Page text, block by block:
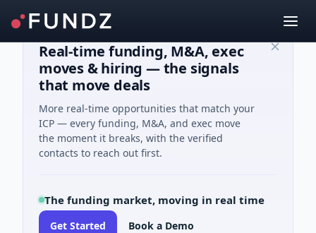
Real-time funding, M&A, exec
moves & hiring — the signals
that move deals
More real-time opportunities that match your
ICP — every funding, M&A, and exec move
the moment it breaks, with the verified
contacts to reach out first.
The funding market, moving in real time
Get Started Book a Demo